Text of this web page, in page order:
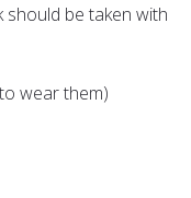
should be taken with
wear them)